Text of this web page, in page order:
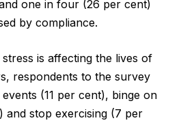
one in four (26 per cent)
by compliance.
is affecting the lives of
respondents to the survey
(11 per cent), binge on
and stop exercising (7 per